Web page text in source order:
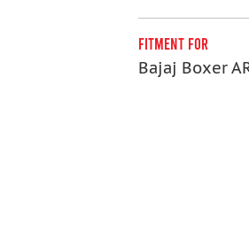
Fitment For
Bajaj Boxer